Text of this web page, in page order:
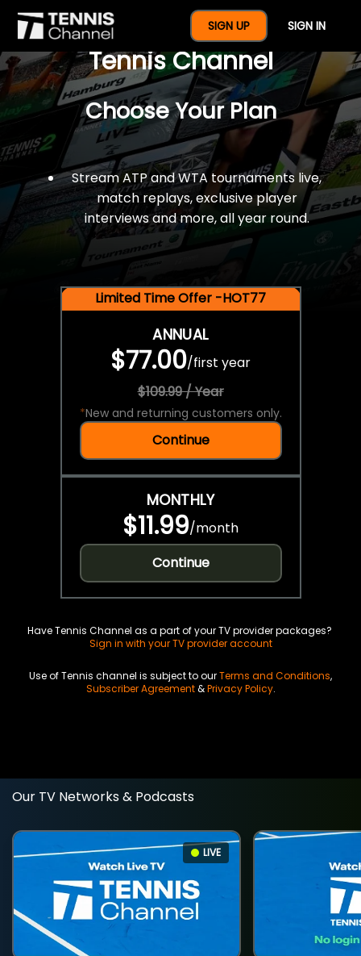
SIGN UP SIGN IN
$77 For A Full Year Of
Tennis Channel
Choose Your Plan
Stream ATP and WTA tournaments live,
match replays, exclusive player
interviews and more, all year round.
Limited Time Offer -HOT77
ANNUAL
$77.00/first year
$109.99 / Year
*New and returning customers only.
Continue
MONTHLY
$11.99/month
Continue
Have Tennis Channel as a part of your TV provider packages?
Sign in with your TV provider account
Use of Tennis channel is subject to ourTerms and Conditions,
Subscriber Agreement&Privacy Policy.
Our TV Networks & Podcasts
LIVE